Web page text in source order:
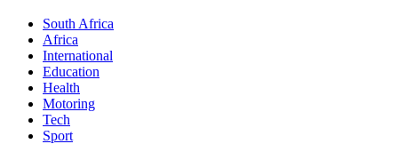
South Africa
Africa
International
Education
Health
Motoring
Tech
Sport